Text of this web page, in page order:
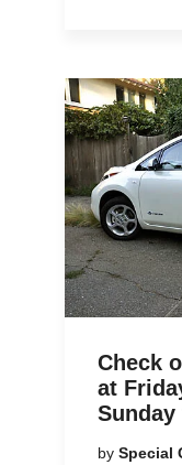
Check
at
Sunday
by Special